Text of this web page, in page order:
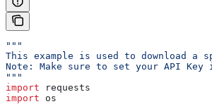
"""
This example is used to download a
Note: Make sure to set your API Key
"""
import requests
import os